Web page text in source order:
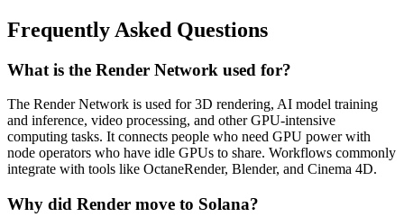
Frequently Asked Questions
What is the Render Network used for?
The Render Network is used for 3D rendering, AI model training
and inference, video processing, and other GPU-intensive
computing tasks. It connects people who need GPU power with
node operators who have idle GPUs to share. Workflows commonly
integrate with tools like OctaneRender, Blender, and Cinema 4D.
Why did Render move to Solana?